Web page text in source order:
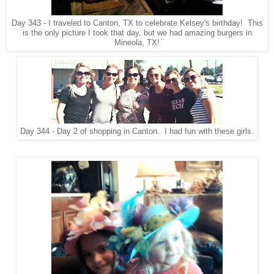
Day 343 - I traveled to Canton, TX to celebrate Kelsey's birthday! This
is the only picture I took that day, but we had amazing burgers in
Mineola, TX!
Day 344 - Day 2 of shopping in Canton. I had fun with these girls.